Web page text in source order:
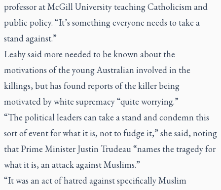
professor at McGill University teaching Catholicism and
public policy. “It’s something everyone needs to take a
stand against.”
Leahy said more needed to be known about the
motivations of the young Australian involved in the
killings, but has found reports of the killer being
motivated by white supremacy “quite worrying.”
“The political leaders can take a stand and condemn this
sort of event for what it is, not to fudge it,” she said, noting
that Prime Minister Justin Trudeau “names the tragedy for
what it is, an attack against Muslims.”
“It was an act of hatred against specifically Muslim